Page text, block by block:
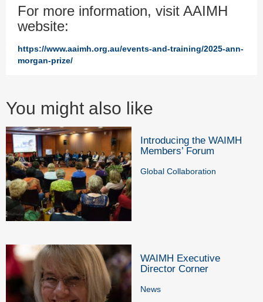
For more information, visit AAIMH
website:
https://www.aaimh.org.au/events-and-training/2025-ann-
morgan-prize/
You might also like
Introducing the WAIMH
Members’ Forum
Global Collaboration
WAIMH Executive
Director Corner
News